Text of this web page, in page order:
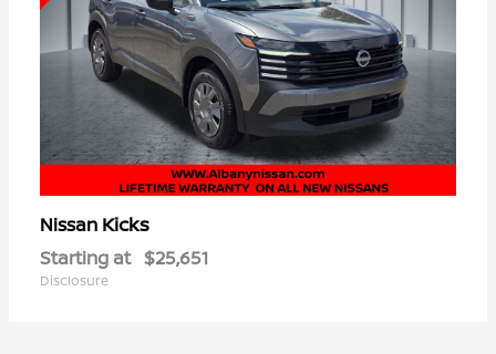
Nissan Kicks
Starting at $25,651
Disclosure